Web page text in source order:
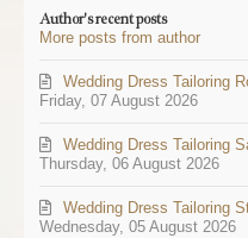
from
author
Author's recent posts
More posts from author
Friday, 07 August 2026
Wedding Dress Tailoring
Thursday, 06 August 2026
Wedding Dress Tailoring
Wednesday, 05 August 2026
Wedding Dress Tailoring